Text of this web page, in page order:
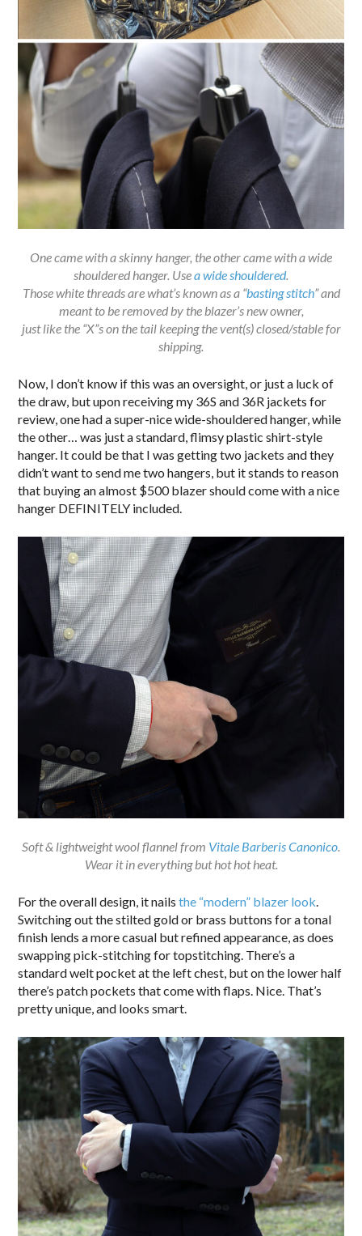
One came with a skinny hanger, the other came with a wide
shouldered hanger. Usea wide shouldered.
Those white threads are what’s known as a “basting stitch” and
meant to be removed by the blazer’s new owner,
just like the “X”s on the tail keeping the vent(s) closed/stable for
shipping.
Now, I don’t know if this was an oversight, or just a luck of
the draw, but upon receiving my 36S and 36R jackets for
review, one had a super-nice wide-shouldered hanger, while
the other… was just a standard, flimsy plastic shirt-style
hanger. It could be that I was getting two jackets and they
didn’t want to send me two hangers, but it stands to reason
that buying an almost $500 blazer should come with a nice
hanger DEFINITELY included.
Soft & lightweight wool flannel from Vitale Barberis Canonico.
Wear it in everything but hot hot heat.
For the overall design, it nailsthe “modern” blazer look.
Switching out the stilted gold or brass buttons for a tonal
finish lends a more casual but refined appearance, as does
swapping pick-stitching for topstitching. There’s a
standard welt pocket at the left chest, but on the lower half
there’s patch pockets that come with flaps. Nice. That’s
pretty unique, and looks smart.